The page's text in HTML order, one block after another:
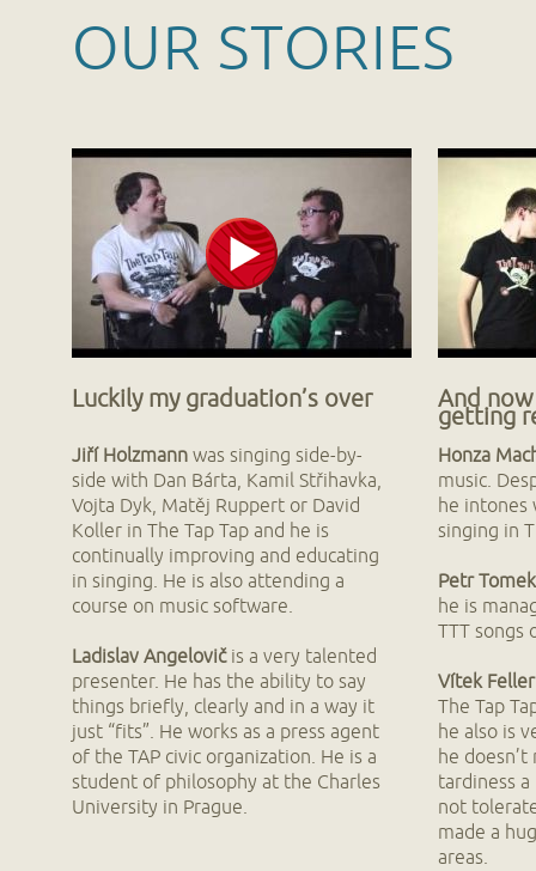
OUR STORIES
Luckily my graduation’s over
Jiří Holzmann was singing side-by-
side with Dan Bárta, Kamil Střihavka,
Vojta Dyk, Matěj Ruppert or David
Koller in The Tap Tap and he is
continually improving and educating
in singing. He is also attending a
course on music software.
Ladislav Angelovičis a very talented
presenter. He has the ability to say
things briefly, clearly and in a way it
just “fits”. He works as a press agent
of the TAP civic organization. He is a
student of philosophy at the Charles
University in Prague.
And
getting
Honza
music.
he intones
singing in
Petr Tomek
he is
TTT songs
Vítek Feller
The Tap
he also is
he
tardiness
not
made a
areas.